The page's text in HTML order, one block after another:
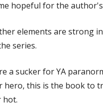
hopeful for the
elements are strong
series.
a sucker for YA
hero, this is the book to
hot.